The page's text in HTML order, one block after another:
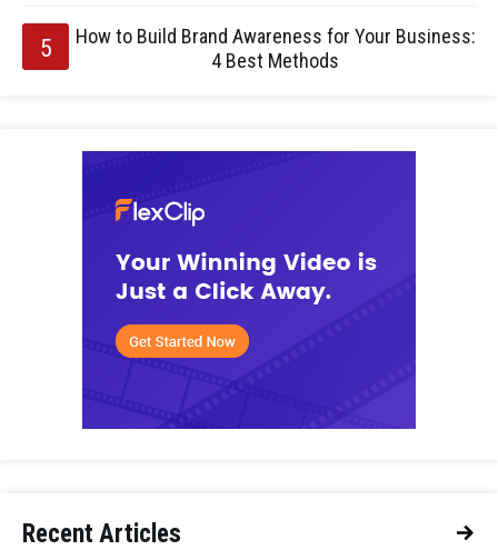
How to Build Brand Awareness for Your Business:
4 Best Methods
Recent Articles